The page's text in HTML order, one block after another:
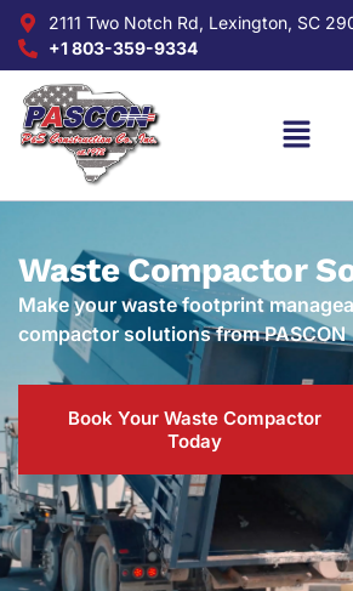
2111 Two Notch Rd, Lexington, SC
+1 803-359-9334
Waste Compactor
Make your waste footprint
compactor solutions from PASCON
Book Your Waste Compactor
Today